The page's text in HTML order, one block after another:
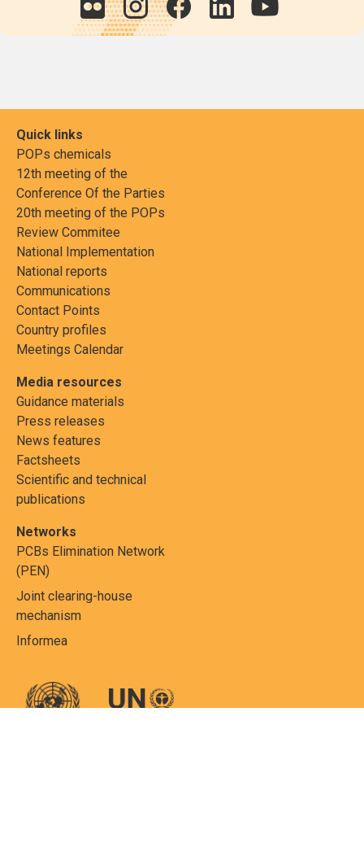
Quick links
POPs chemicals
12th meeting of the
Conference Of the Parties
20th meeting of the POPs
Review Commitee
National Implementation
National reports
Communications
Contact Points
Country profiles
Meetings Calendar
Media resources
Guidance materials
Press releases
News features
Factsheets
Scientific and technical
publications
Networks
PCBs Elimination Network
(PEN)
Joint clearing-house
mechanism
Informea